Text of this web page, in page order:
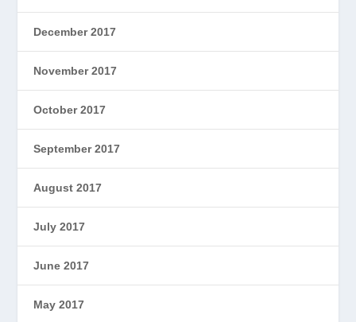
December 2017
November 2017
October 2017
September 2017
August 2017
July 2017
June 2017
May 2017